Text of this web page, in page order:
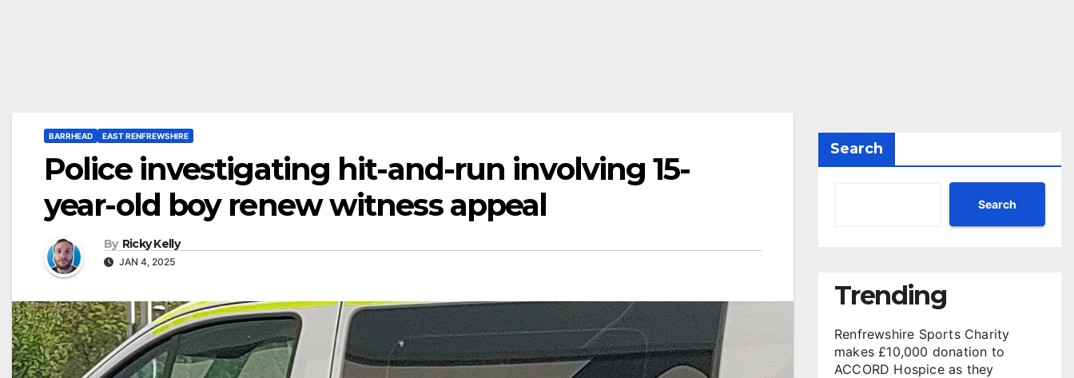
BARRHEAD EAST RENFREWSHIRE
Police investigating hit-and-run involving 15-
year-old boy renew witness appeal
By Ricky Kelly
JAN 4, 2025
Search
Search
Trending
Renfrewshire Sports Charity
makes £10,000 donation to
ACCORD Hospice as they